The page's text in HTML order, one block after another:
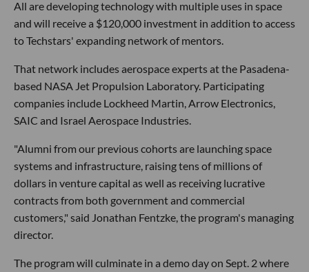
All are developing technology with multiple uses in space
and will receive a $120,000 investment in addition to access
to Techstars' expanding network of mentors.
That network includes aerospace experts at the Pasadena-
based NASA Jet Propulsion Laboratory. Participating
companies include Lockheed Martin, Arrow Electronics,
SAIC and Israel Aerospace Industries.
"Alumni from our previous cohorts are launching space
systems and infrastructure, raising tens of millions of
dollars in venture capital as well as receiving lucrative
contracts from both government and commercial
customers," said Jonathan Fentzke, the program's managing
director.
The program will culminate in a demo day on Sept. 2 where